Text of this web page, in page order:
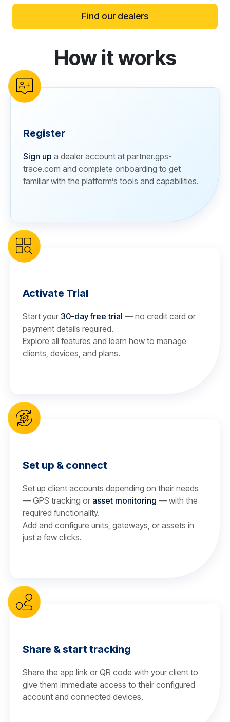
Find our dealers
reCAPTCHA verificationHow it works
Register
Sign up a dealer account at partner.gps-
trace.com and complete onboarding to get
familiar with the platform’s tools and capabilities.
Activate Trial
Start your 30-day free trial — no credit card or
payment details required.
Explore all features and learn how to manage
clients, devices, and plans.
Set up & connect
Set up client accounts depending on their needs
— GPS tracking or asset monitoring — with the
required functionality.
Add and configure units, gateways, or assets in
just a few clicks.
Share & start tracking
Share the app link or QR code with your client to
give them immediate access to their configured
account and connected devices.